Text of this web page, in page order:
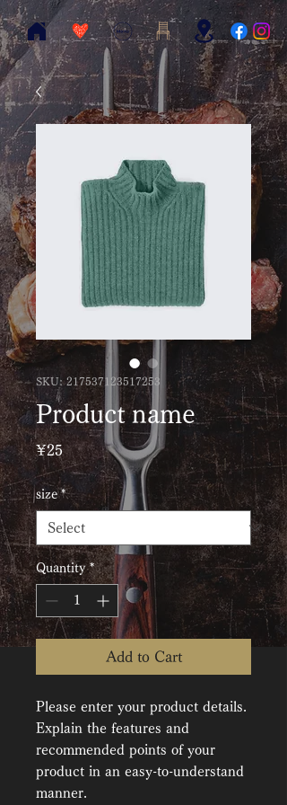
SKU: 217537123517253
Product name
¥25Price
size *
Quantity *
Add to Cart
Please enter your product details.
Explain the features and
recommended points of your
product in an easy-to-understand
manner.